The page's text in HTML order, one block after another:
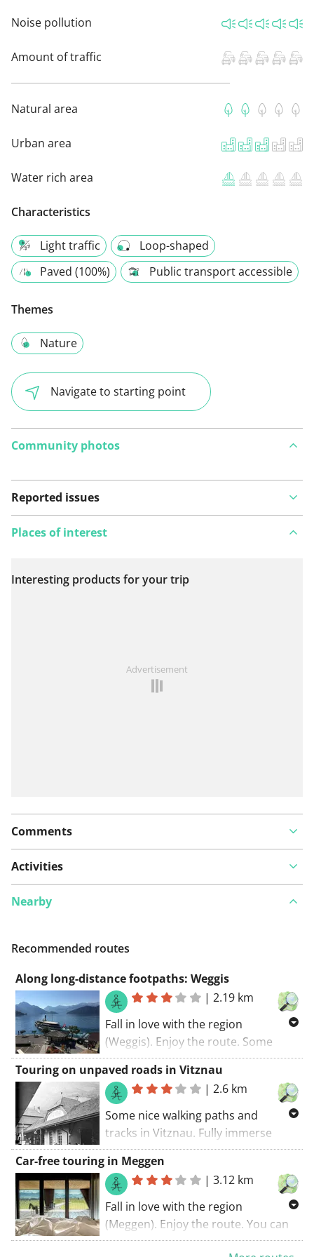
Noise pollution
Amount of traffic
Natural area
Urban area
Water rich area
Characteristics
Light traffic
Loop-shaped
Paved (100%)
Public transport accessible
Themes
Nature
Navigate to starting point
Community photos
Reported issues
View on map
Places of interest
Interesting products for your trip
Advertisement
Comments
Activities
Nearby
Recommended routes
Along long-distance footpaths: Weggis
|2.19 km
Fall in love with the region
(Weggis). Enjoy the route. Some
parts of this route coincide with a
long-distance cycling trail. The
walking route starts at the car park..
If I had to summarize this route:
recommended!
Touring on unpaved roads in Vitznau
|2.6 km
Some nice walking paths and
tracks in Vitznau. Fully immerse
yourself in a natural setting. The
walking route starts at the car park..
GR trails coincide with this route.
Car-free touring in Meggen
|3.12 km
Fall in love with the region
(Meggen). Enjoy the route. You can
expect some small paths and